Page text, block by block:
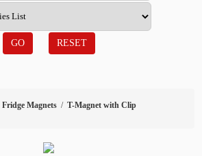
GO RESET
Fridge Magnets / T-Magnet with Clip